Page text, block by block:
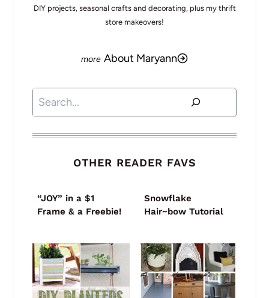
DIY projects, seasonal crafts and decorating, plus my thrift
store makeovers!
About Maryann
Search
OTHER READER FAVS
“JOY” in a $1
Frame & a Freebie!
Snowflake
Hair~bow Tutorial